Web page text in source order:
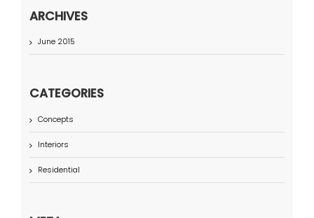
ARCHIVES
June 2015
CATEGORIES
Concepts
Interiors
Residential